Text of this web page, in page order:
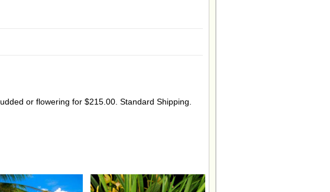
or flowering for $215.00. Standard Shipping.